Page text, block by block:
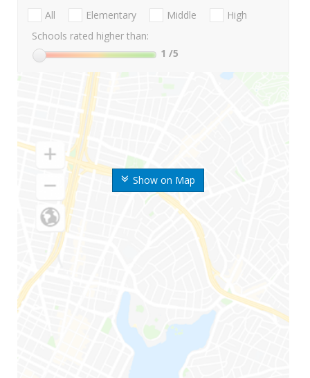
Show on Map
All Elementary Middle
High
Schools rated higher than:
1 /5